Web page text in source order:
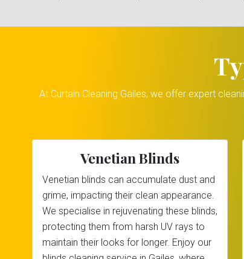
At Curtain Cleaning Gailes, we offer expert
Venetian Blinds
Venetian blinds can accumulate dust and
grime, impacting their clean appearance.
We specialise in rejuvenating these blinds,
protecting them from harsh UV rays to
maintain their looks for longer. Enjoy our